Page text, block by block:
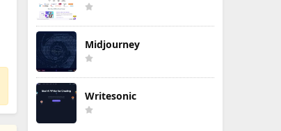
Midjourney
Writesonic